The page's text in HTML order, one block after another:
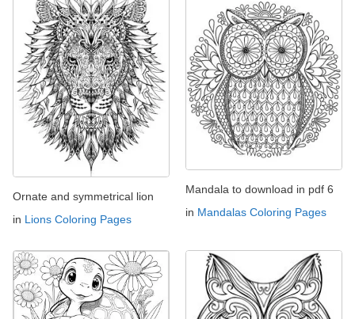
Ornate and symmetrical lion
in Lions Coloring Pages
Mandala to download in pdf 6
in Mandalas Coloring Pages